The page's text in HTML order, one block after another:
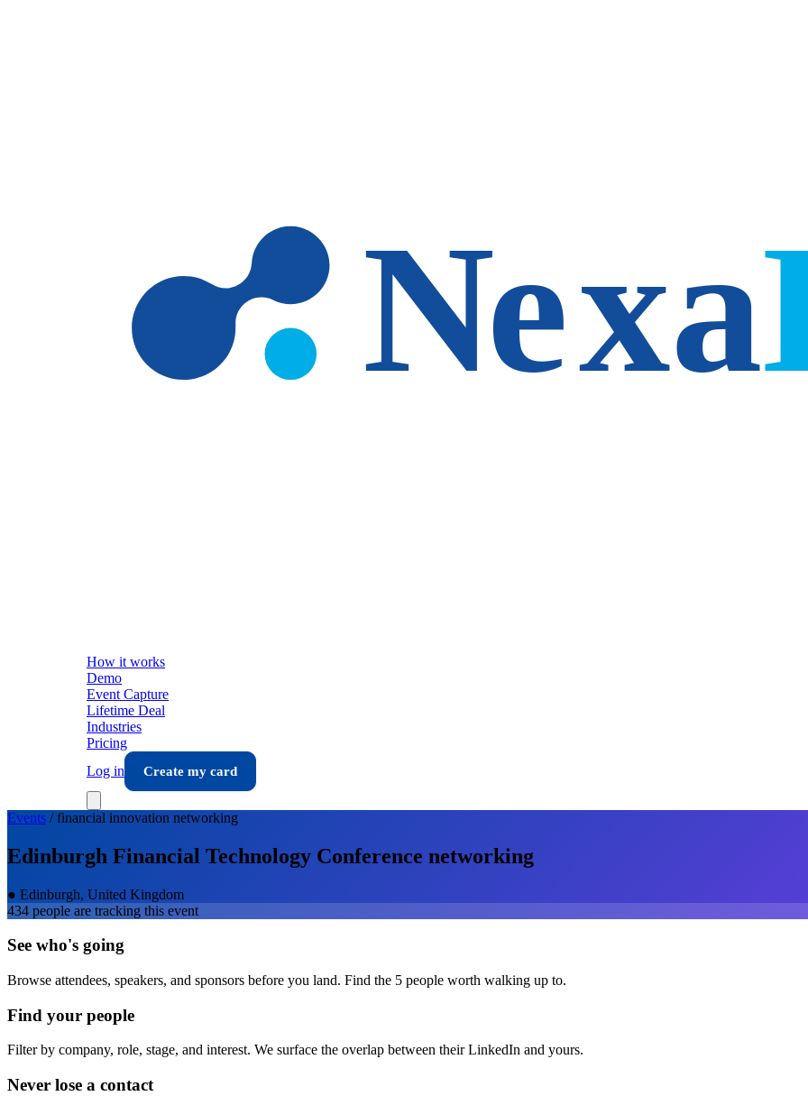
How it works
Demo
Event Capture
Lifetime Deal
Industries
Pricing
Log in
Create my card
Events /financial innovation networking
Edinburgh Financial Technology Conference networking
● Edinburgh, United Kingdom
434 people are tracking this event
See who's going
Browse attendees, speakers, and sponsors before you land. Find the 5 people worth walking up to.
Find your people
Filter by company, role, stage, and interest. We surface the overlap between their LinkedIn and yours.
Never lose a contact